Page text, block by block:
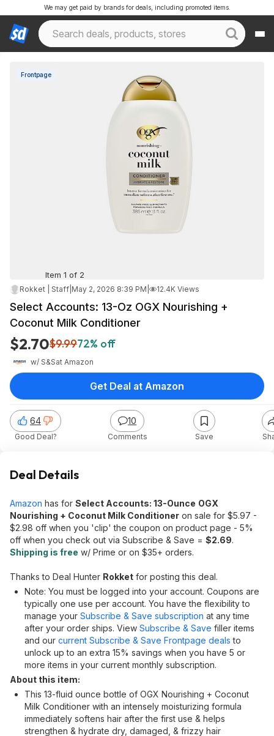
We may get paid by brands for deals, including promoted items.
Frontpage
Item 1 of 2
Rokket | Staff May 2, 2026 8:39 PM 12.4K Views
Select Accounts: 13-Oz OGX Nourishing +
Coconut Milk Conditioner
$2.70$9.9972% off
w/ S&Sat Amazon
64
Good Deal?
10
Comments Save
Get Deal at Amazon
Deal Details
Amazon has for Select Accounts: 13-Ounce OGX
Nourishing + Coconut Milk Conditioner on sale for $5.97 -
$2.98 off when you 'clip' the coupon on product page - 5%
off when you check out via Subscribe & Save = $2.69.
Shipping is free w/ Prime or on $35+ orders.
Thanks to Deal Hunter Rokket for posting this deal.
Note: You must be logged into your account. Coupons are
typically one use per account. You have the flexibility to
manage your Subscribe & Save subscription at any time
after your order ships. View Subscribe & Save filler items
and our current Subscribe & Save Frontpage deals to
unlock up to an extra 15% savings when you have 5 or
more items in your current monthly subscription.
About this item:
This 13-fluid ounce bottle of OGX Nourishing + Coconut
Milk Conditioner with an intensely moisturizing formula
immediately softens hair after the first use & helps
strengthen & hydrate dry, damaged, & frizzy hair